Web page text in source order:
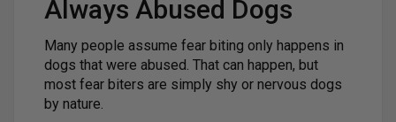
Always Abused Dogs
Many people assume fear biting only happens in
dogs that were abused. That can happen, but
most fear biters are simply shy or nervous dogs
by nature.